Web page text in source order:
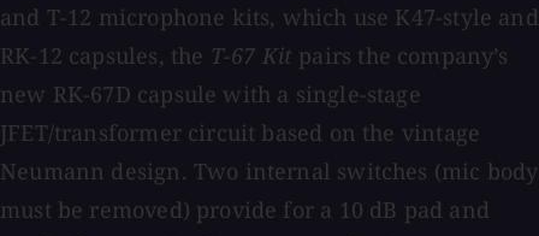
and T-12 microphone kits, which use K47-style and
RK-12 capsules, the T-67 Kit pairs the company’s
new RK-67D capsule with a single-stage
JFET/transformer circuit based on the vintage
Neumann design. Two internal switches (mic body
must be removed) provide for a 10 dB pad and